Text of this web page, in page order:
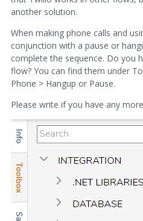
another solution.
When making phone calls and
conjunction with a pause or
complete the sequence. Do you
flow? You can find them under
Phone > Hangup or Pause.
Please write if you have any